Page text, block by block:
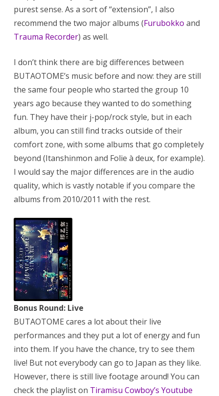
purest sense. As a sort of “extension”, I also
recommend the two major albums (Furubokko and
Trauma Recorder) as well.
I don’t think there are big differences between
BUTAOTOME’s music before and now: they are still
the same four people who started the group 10
years ago because they wanted to do something
fun. They have their j-pop/rock style, but in each
album, you can still find tracks outside of their
comfort zone, with some albums that go completely
beyond (Itanshinmon and Folie à deux, for example).
I would say the major differences are in the audio
quality, which is vastly notable if you compare the
albums from 2010/2011 with the rest.
Bonus Round: Live
BUTAOTOME cares a lot about their live
performances and they put a lot of energy and fun
into them. If you have the chance, try to see them
live! But not everybody can go to Japan as they like.
However, there is still live footage around! You can
check the playlist on Tiramisu Cowboy’s Youtube